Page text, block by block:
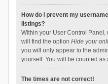
How do I prevent my
listings?
Within your User Control Panel,
will find the option Hide your
you will only appear to the
yourself. You will be counted as
The times are not correct!